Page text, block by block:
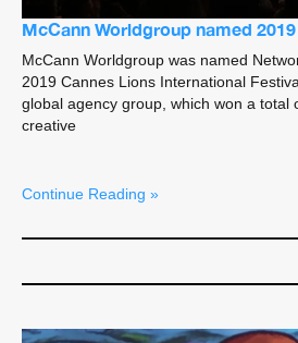
McCann Worldgroup named
McCann Worldgroup was named
2019 Cannes Lions International
global agency group, which won a total
creative
Continue Reading »